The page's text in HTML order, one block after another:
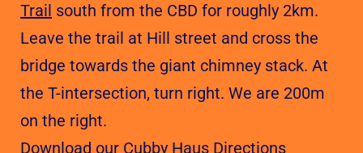
Trail south from the CBD for roughly 2km.
Leave the trail at Hill street and cross the
bridge towards the giant chimney stack. At
the T-intersection, turn right. We are 200m
on the right.
Download our Cubby Haus Directions